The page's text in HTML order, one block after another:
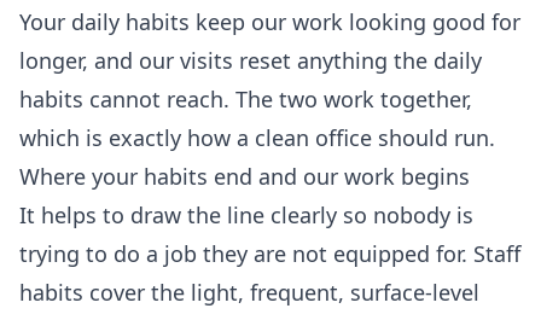
Your daily habits keep our work looking good for
longer, and our visits reset anything the daily
habits cannot reach. The two work together,
which is exactly how a clean office should run.
Where your habits end and our work begins
It helps to draw the line clearly so nobody is
trying to do a job they are not equipped for. Staff
habits cover the light, frequent, surface-level